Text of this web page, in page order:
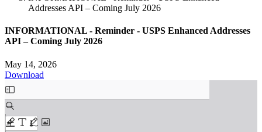
Addresses API – Coming July 2026
INFORMATIONAL - Reminder - USPS Enhanced Addresses
API – Coming July 2026
May 14, 2026
Download